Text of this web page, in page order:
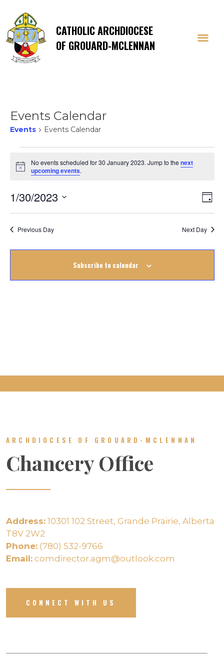
CATHOLIC ARCHDIOCESE
OF GROUARD-MCLENNAN
Events Calendar
Events Events Calendar
Events
for
30
January
2023
Notice
No events scheduled for 30 January 2023. Jump to the next
upcoming events.
Day
1/30/2023
Select
Previous Day Next Day
Subscribe to calendar
ARCHDIOCESE OF GROUARD-MCLENNAN
Chancery Office
Address: 10301 102 Street, Grande Prairie, Alberta
T8V 2W2
Phone: (780) 532-9766
Email: comdirector.agm@outlook.com
CONNECT WITH US